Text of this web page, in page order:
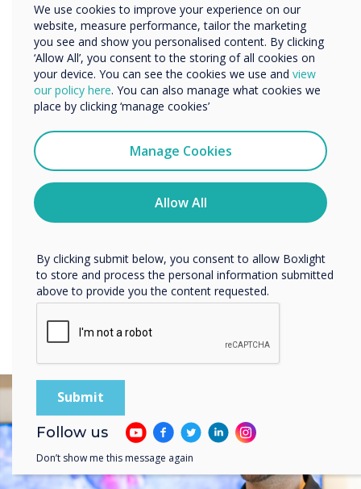
Media players
Our media players and servers let you centrally manage all
communications and allow you to customise each
individual display or group of displays on the network. This
allows you to quickly change information on your screens
and create separate marketing messages for rooms,
lobbies, conference rooms, and other areas.
Pro V4
We use cookies to improve your experience on our
website, measure performance, tailor the marketing
you see and show you personalised content. By clicking
‘Allow All’, you consent to the storing of all cookies on
your device. You can see the cookies we use and view
our policy here. You can also manage what cookies we
place by clicking ‘manage cookies’
Manage Cookies
Allow All
Organisation Name
We would like to contact you about our products and
services by email, phone, or post.
You may unsubscribe from these communications at any
time. For more information on how to unsubscribe, our
privacy practices, and how we are committed to
protecting and respecting your privacy, please review our
By clicking submit below, you consent to allow Boxlight
to store and process the personal information submitted
above to provide you the content requested.
Follow us
Don’t show me this message again